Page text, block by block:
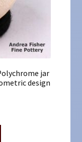
jar
design